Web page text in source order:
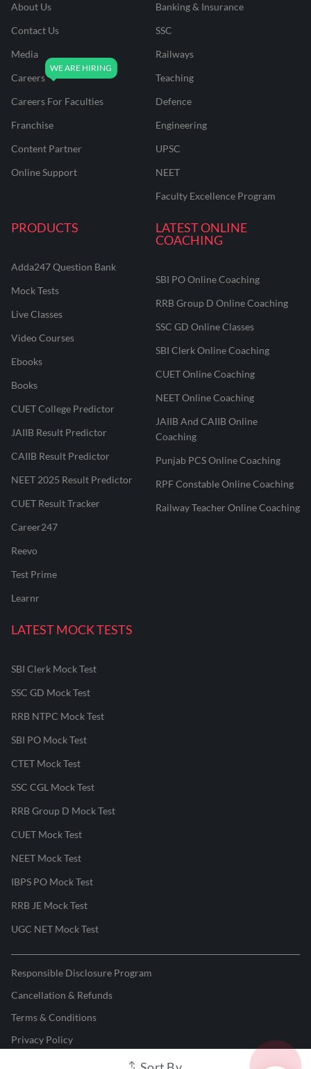
About Us
Contact Us
Media
Careers
Careers For Faculties
Franchise
Content Partner
Online Support
Banking & Insurance
SSC
Railways
Teaching
Defence
Engineering
UPSC
NEET
Faculty Excellence Program
PRODUCTS
Adda247 Question Bank
Mock Tests
Live Classes
Video Courses
Ebooks
Books
CUET College Predictor
JAIIB Result Predictor
CAIIB Result Predictor
NEET 2025 Result Predictor
CUET Result Tracker
Career247
Reevo
Test Prime
Learnr
LATEST ONLINE
COACHING
SBI PO Online Coaching
RRB Group D Online Coaching
SSC GD Online Classes
SBI Clerk Online Coaching
CUET Online Coaching
NEET Online Coaching
JAIIB And CAIIB Online
Coaching
Punjab PCS Online Coaching
RPF Constable Online Coaching
Railway Teacher Online Coaching
LATEST MOCK TESTS
SBI Clerk Mock Test
SSC GD Mock Test
RRB NTPC Mock Test
SBI PO Mock Test
CTET Mock Test
SSC CGL Mock Test
RRB Group D Mock Test
CUET Mock Test
NEET Mock Test
IBPS PO Mock Test
RRB JE Mock Test
UGC NET Mock Test
Responsible Disclosure Program
Cancellation & Refunds
Terms & Conditions
Privacy Policy